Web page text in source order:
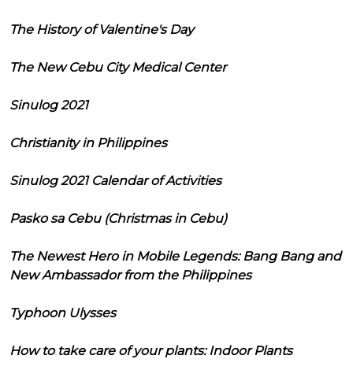
The History of Valentine's Day
The New Cebu City Medical Center
Sinulog 2021
Christianity in Philippines
Sinulog 2021 Calendar of Activities
Pasko sa Cebu (Christmas in Cebu)
The Newest Hero in Mobile Legends: Bang Bang and
New Ambassador from the Philippines
Typhoon Ulysses
How to take care of your plants: Indoor Plants